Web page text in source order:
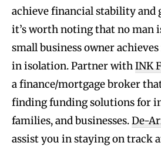
achieve financial stability and
it’s worth noting that no man
small business owner
in isolation. Partner withINK
a finance/mortgage broker
finding funding solutions for
families, and businesses.De-
assist you in staying on track